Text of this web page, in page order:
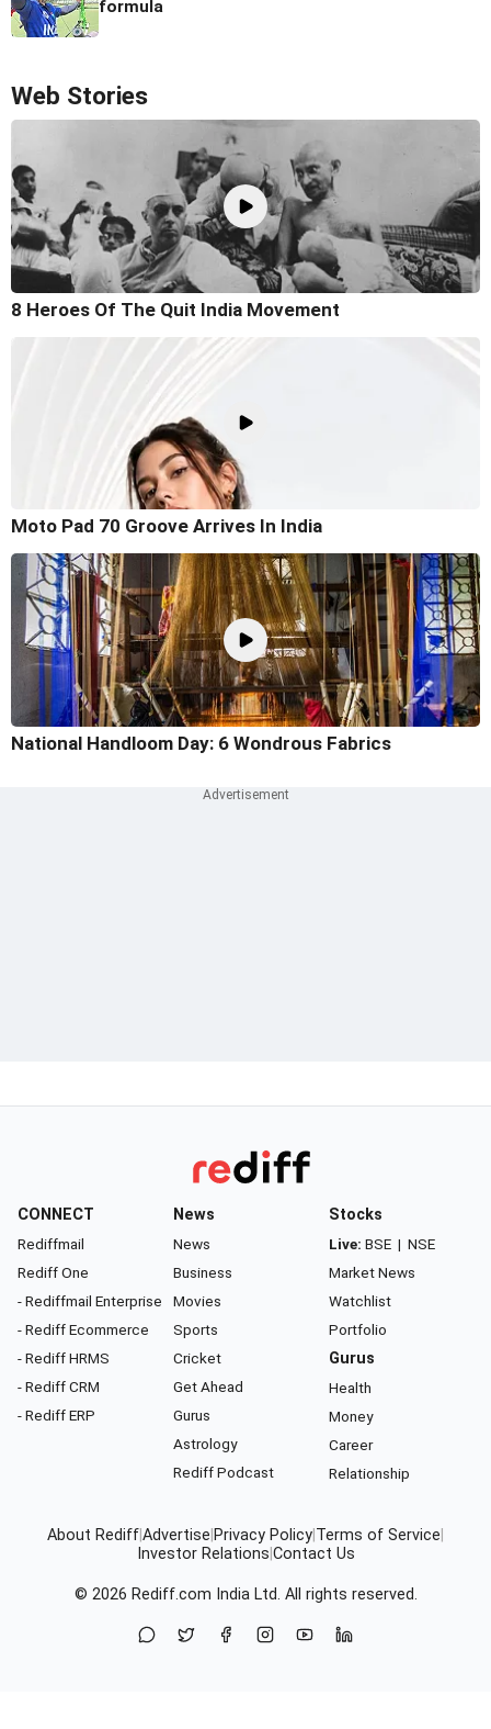
formula
Web Stories
8 Heroes Of The Quit India Movement
Moto Pad 70 Groove Arrives In India
National Handloom Day: 6 Wondrous Fabrics
CONNECT
Rediffmail
Rediff One
- Rediffmail Enterprise
- Rediff Ecommerce
- Rediff HRMS
- Rediff CRM
- Rediff ERP
News
News
Business
Movies
Sports
Cricket
Get Ahead
Gurus
Astrology
Rediff Podcast
Stocks
Live: BSE | NSE
Market News
Watchlist
Portfolio
Gurus
Health
Money
Career
Relationship
About RediffAdvertise Privacy Policy Terms of Service
Investor Relations Contact Us
© 2026 Rediff.com India Ltd. All rights reserved.